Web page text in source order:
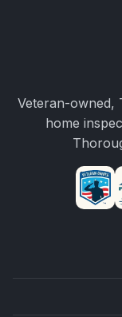
Veteran-owned,
home